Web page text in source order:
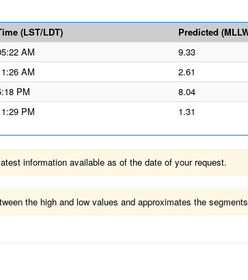
(LST/LDT) Predicted
AM 9.33
AM 2.61
PM 8.04
PM 1.31
information available as of the date of your request.
the high and low values and approximates the